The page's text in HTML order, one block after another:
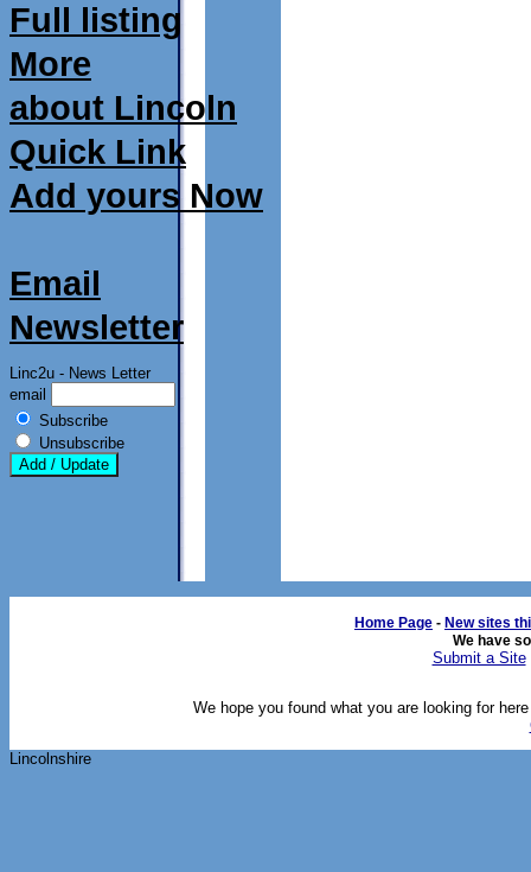
Full listing
More
about Lincoln
Quick Link
Add yours Now
Email
Newsletter
Linc2u - News Letter
email
Subscribe
Unsubscribe
Home Page - New sites
We have
Submit a Site
We hope you found what you are looking for
Lincolnshire